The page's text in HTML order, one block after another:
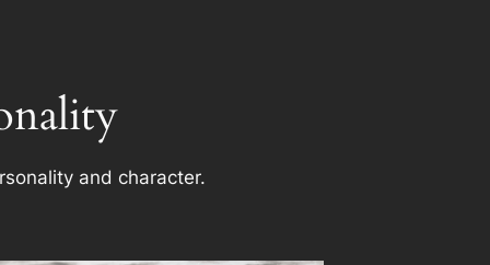
and character.